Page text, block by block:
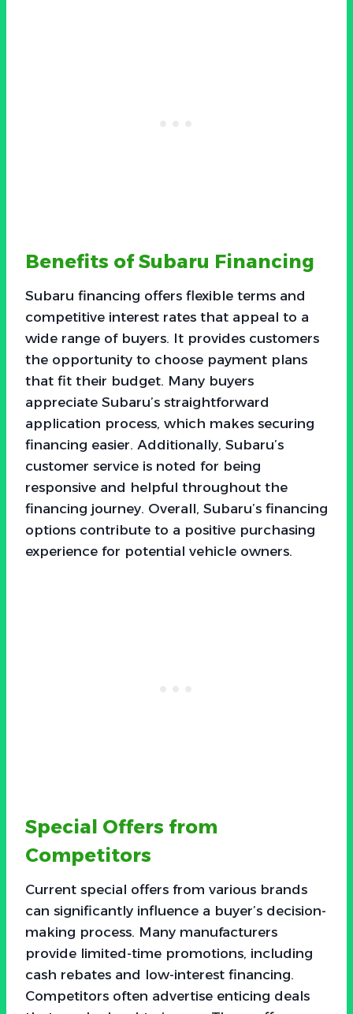
Benefits of Subaru Financing
Subaru financing offers flexible terms and
competitive interest rates that appeal to a
wide range of buyers. It provides customers
the opportunity to choose payment plans
that fit their budget. Many buyers
appreciate Subaru’s straightforward
application process, which makes securing
financing easier. Additionally, Subaru’s
customer service is noted for being
responsive and helpful throughout the
financing journey. Overall, Subaru’s financing
options contribute to a positive purchasing
experience for potential vehicle owners.
Special Offers from
Competitors
Current special offers from various brands
can significantly influence a buyer’s decision-
making process. Many manufacturers
provide limited-time promotions, including
cash rebates and low-interest financing.
Competitors often advertise enticing deals